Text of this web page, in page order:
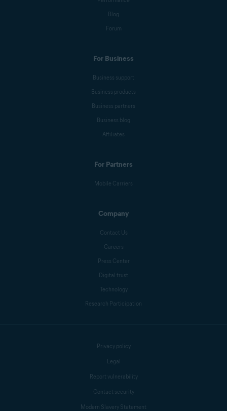
Blog
Forum
For Business
Business support
Business products
Business partners
Business blog
Affiliates
For Partners
Mobile Carriers
Company
Contact Us
Careers
Press Center
Digital trust
Technology
Research Participation
Privacy policy
Legal
Report vulnerability
Contact security
Modern Slavery Statement